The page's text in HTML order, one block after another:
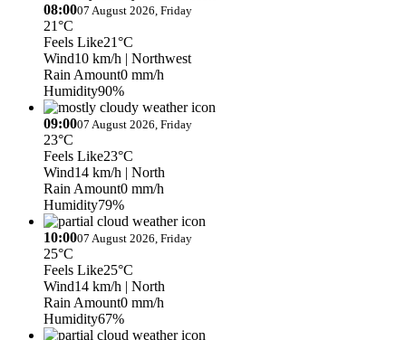
08:0007 August 2026, Friday
21°C
Feels Like21°C
Wind10 km/h | Northwest
Rain Amount0 mm/h
Humidity90%
09:0007 August 2026, Friday
23°C
Feels Like23°C
Wind14 km/h | North
Rain Amount0 mm/h
Humidity79%
10:0007 August 2026, Friday
25°C
Feels Like25°C
Wind14 km/h | North
Rain Amount0 mm/h
Humidity67%